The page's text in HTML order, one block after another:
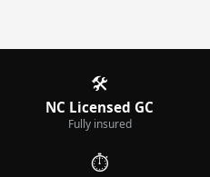
🛠️
NC Licensed GC
Fully insured
⏱️